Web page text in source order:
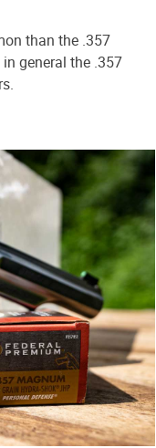
than the .357
general the .357